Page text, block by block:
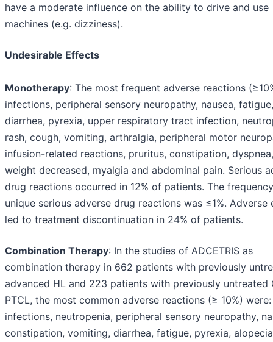
have a moderate influence on the ability to drive and use
machines (e.g. dizziness).
Undesirable Effects
Monotherapy: The most frequent adverse reactions
infections, peripheral sensory neuropathy, nausea, fatigue,
diarrhea, pyrexia, upper respiratory tract infection,
rash, cough, vomiting, arthralgia, peripheral motor
infusion-related reactions, pruritus, constipation, dyspnea,
weight decreased, myalgia and abdominal pain. Serious
drug reactions occurred in 12% of patients. The
unique serious adverse drug reactions was ≤1%. Adverse
led to treatment discontinuation in 24% of patients.
Combination Therapy: In the studies of ADCETRIS as
combination therapy in 662 patients with previously
advanced HL and 223 patients with previously untreated
PTCL, the most common adverse reactions (≥ 10%) were:
infections, neutropenia, peripheral sensory neuropathy,
constipation, vomiting, diarrhea, fatigue, pyrexia,